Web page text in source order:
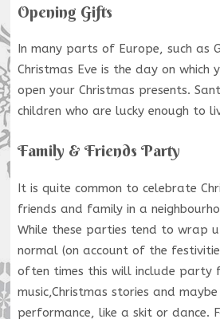
Opening Gifts
In many parts of Europe, such as
Christmas Eve is the day on which
open your Christmas presents.
children who are lucky enough to
Family & Friends Party
It is quite common to celebrate
friends and family in a
While these parties tend to wrap
normal (on account of the
often times this will include party
music,Christmas stories and
performance, like a skit or dance.